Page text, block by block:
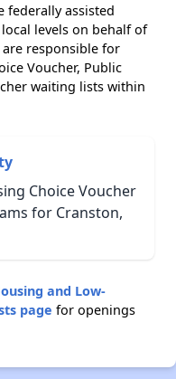
federally assisted
levels on behalf of
responsible for
Voucher, Public
waiting lists within
Choice Voucher
for Cranston,
and Low-
page for openings